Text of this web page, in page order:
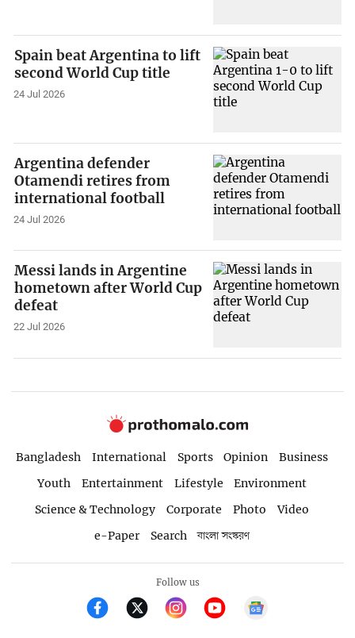
Spain beat Argentina to lift
second World Cup title
24 Jul 2026
Argentina defender
Otamendi retires from
international football
24 Jul 2026
Messi lands in Argentine
hometown after World Cup
defeat
22 Jul 2026
Bangladesh International Sports Opinion
Business
Youth
Entertainment Lifestyle
Environment
Science & Technology
Corporate Photo
Video
e-Paper
Search বাংলা সংস্করণ
Follow us